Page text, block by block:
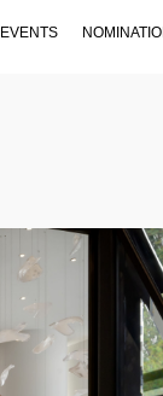
EVENTS